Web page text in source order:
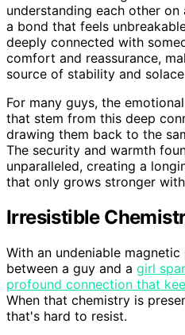
understanding each other
a bond that feels
deeply connected with
comfort and reassurance,
source of stability and
For many guys, the
that stem from this deep
drawing them back to the
The security and warmth
unparalleled, creating a
that only grows stronger
Irresistible
With an undeniable
between a guy and a girl
profound connection that
When that chemistry is
that's hard to resist.